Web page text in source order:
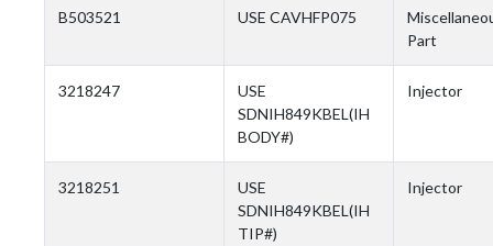
B503521 USE CAVHFP075
Part
3218247
USE
SDNIH849KBEL(IH
BODY#)
Injector
3218251
USE
SDNIH849KBEL(IH
TIP#)
Injector